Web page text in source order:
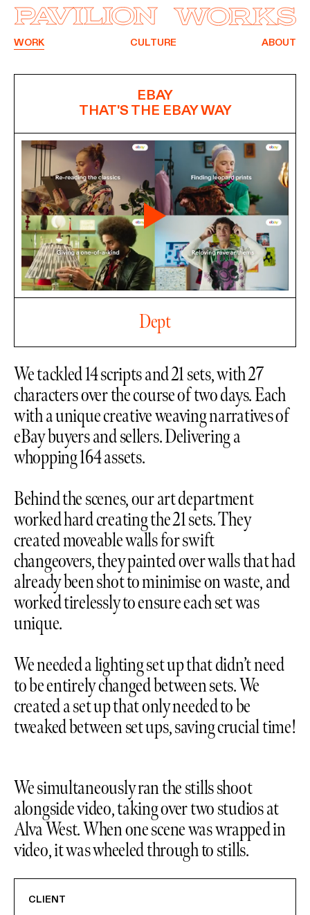
WORK CULTURE ABOUT
EBAY
THAT'S THE EBAY WAY
Dept
We tackled 14 scripts and 21 sets, with 27
characters over the course of two days. Each
with a unique creative weaving narratives of
eBay buyers and sellers. Delivering a
whopping 164 assets.
Behind the scenes, our art department
worked hard creating the 21 sets. They
created moveable walls for swift
changeovers, they painted over walls that had
already been shot to minimise on waste, and
worked tirelessly to ensure each set was
unique.
We needed a lighting set up that didn’t need
to be entirely changed between sets. We
created a set up that only needed to be
tweaked between set ups, saving crucial time!
We simultaneously ran the stills shoot
alongside video, taking over two studios at
Alva West. When one scene was wrapped in
video, it was wheeled through to stills.
CLIENT